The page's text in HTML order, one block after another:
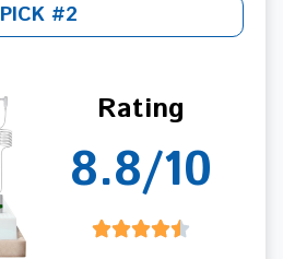
PICK #2
Rating
8.8/10